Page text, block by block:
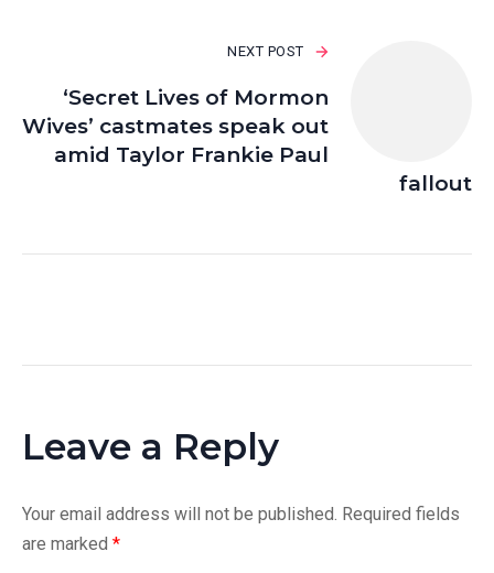
NEXT POST
‘Secret Lives of Mormon
Wives’ castmates speak out
amid Taylor Frankie Paul
fallout
Leave a Reply
Your email address will not be published. Required fields
are marked *